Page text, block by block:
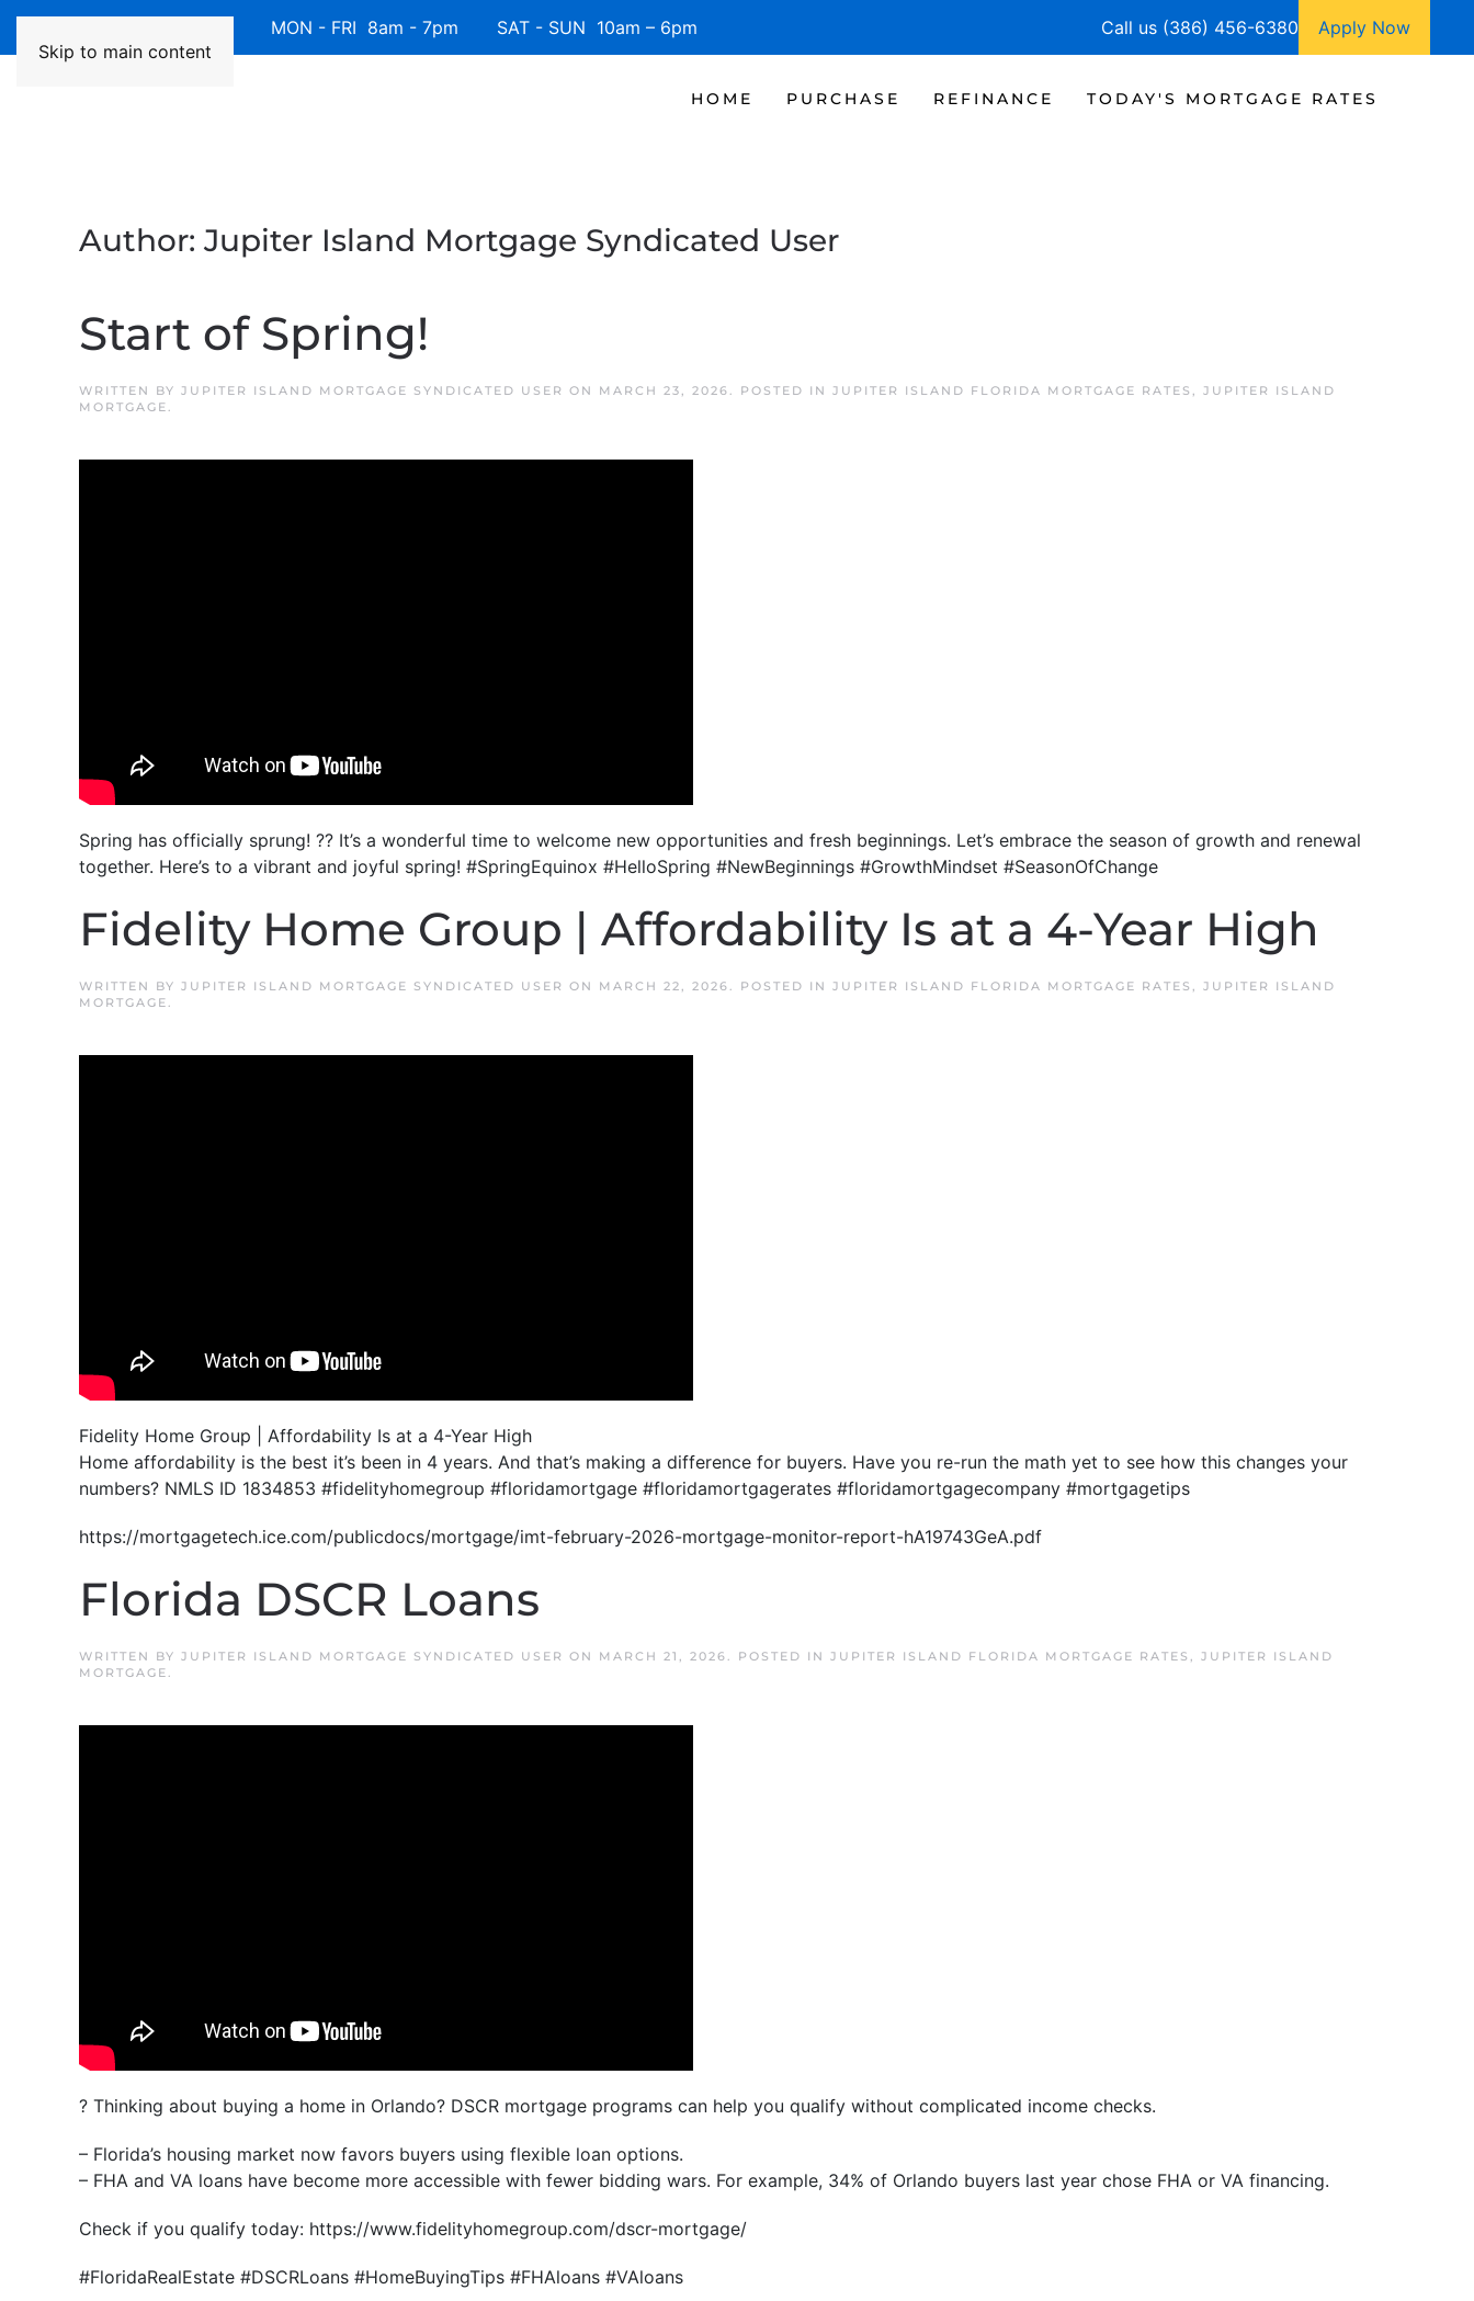
Skip to main content
Available 7 Days/Week MON - FRI 8am - 7pm SAT - SUN 10am – 6pm Call us (386) 456-6380 Apply Now
HOME PURCHASE REFINANCE TODAY'S MORTGAGE RATES
Author: Jupiter Island Mortgage Syndicated User
Start of Spring!
WRITTEN BY JUPITER ISLAND MORTGAGE SYNDICATED USER ON MARCH 23, 2026. POSTED IN JUPITER ISLAND FLORIDA MORTGAGE RATES , JUPITER ISLAND
MORTGAGE.
Spring has officially sprung! ?? It’s a wonderful time to welcome new opportunities and fresh beginnings. Let’s embrace the season of growth and renewal
together. Here’s to a vibrant and joyful spring! #SpringEquinox #HelloSpring #NewBeginnings #GrowthMindset #SeasonOfChange
Fidelity Home Group | Affordability Is at a 4-Year High
WRITTEN BY JUPITER ISLAND MORTGAGE SYNDICATED USER ON MARCH 22, 2026. POSTED IN JUPITER ISLAND FLORIDA MORTGAGE RATES , JUPITER ISLAND
MORTGAGE.
Fidelity Home Group | Affordability Is at a 4-Year High
Home affordability is the best it’s been in 4 years. And that’s making a difference for buyers. Have you re-run the math yet to see how this changes your
numbers? NMLS ID 1834853 #fidelityhomegroup #floridamortgage #floridamortgagerates #floridamortgagecompany #mortgagetips
https://mortgagetech.ice.com/publicdocs/mortgage/imt-february-2026-mortgage-monitor-report-hA19743GeA.pdf
Florida DSCR Loans
WRITTEN BY JUPITER ISLAND MORTGAGE SYNDICATED USER ON MARCH 21, 2026. POSTED IN JUPITER ISLAND FLORIDA MORTGAGE RATES , JUPITER ISLAND
MORTGAGE.
? Thinking about buying a home in Orlando? DSCR mortgage programs can help you qualify without complicated income checks.
– Florida’s housing market now favors buyers using flexible loan options.
– FHA and VA loans have become more accessible with fewer bidding wars. For example, 34% of Orlando buyers last year chose FHA or VA financing.
Check if you qualify today: https://www.fidelityhomegroup.com/dscr-mortgage/
#FloridaRealEstate #DSCRLoans #HomeBuyingTips #FHAloans #VAloans